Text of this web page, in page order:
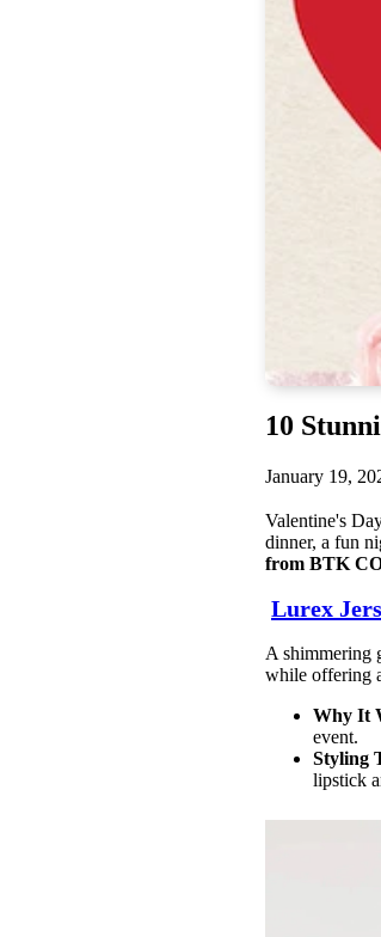
10
January 19,
Valentine's
dinner, a fun
from BTK
Lurex
A shimmering
while offering
Why It
event.
Styling
lipstick